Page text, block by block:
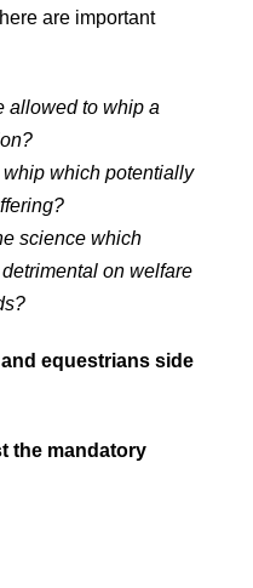
are important
allowed to whip a
which potentially
science which
on welfare
equestrians side
the mandatory